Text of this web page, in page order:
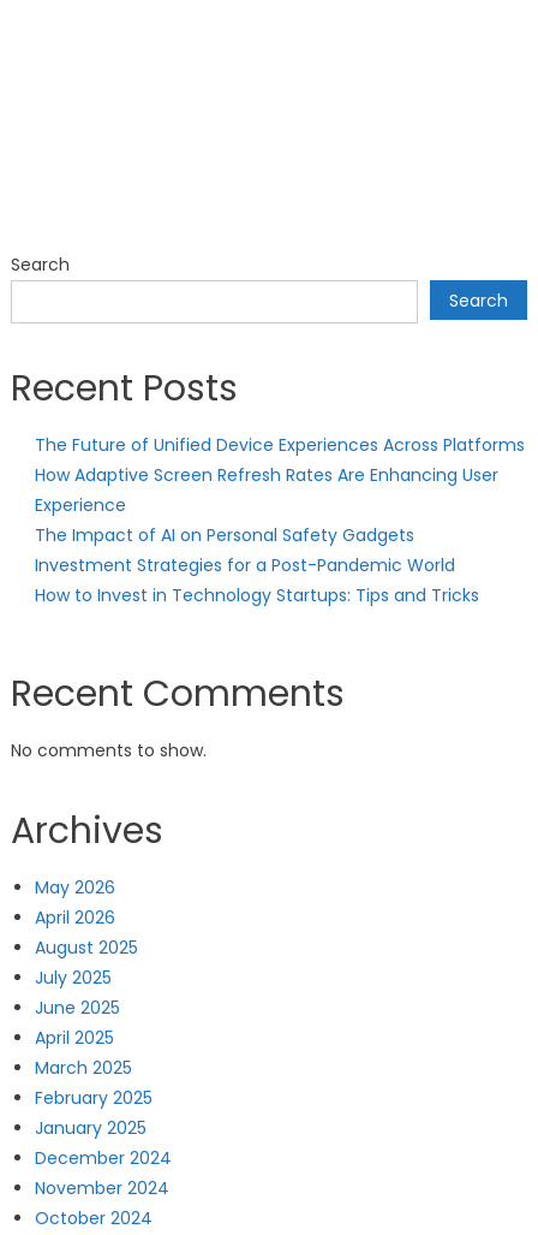
Search
Search
Recent Posts
The Future of Unified Device Experiences Across Platforms
How Adaptive Screen Refresh Rates Are Enhancing User
Experience
The Impact of AI on Personal Safety Gadgets
Investment Strategies for a Post-Pandemic World
How to Invest in Technology Startups: Tips and Tricks
Recent Comments
No comments to show.
Archives
May 2026
April 2026
August 2025
July 2025
June 2025
April 2025
March 2025
February 2025
January 2025
December 2024
November 2024
October 2024